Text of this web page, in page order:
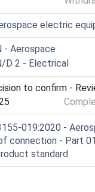
electric
- Aerospace
D 2 - Electrical
to confirm -
3155-019:2020 -
connection - Part
standard